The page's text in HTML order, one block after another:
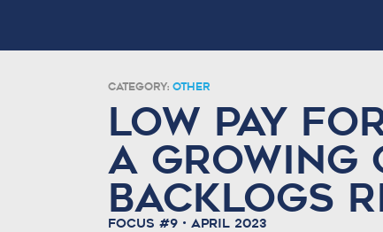
Category: Other
Low pay
a growing
backlogs
Focus #9 • April 2023